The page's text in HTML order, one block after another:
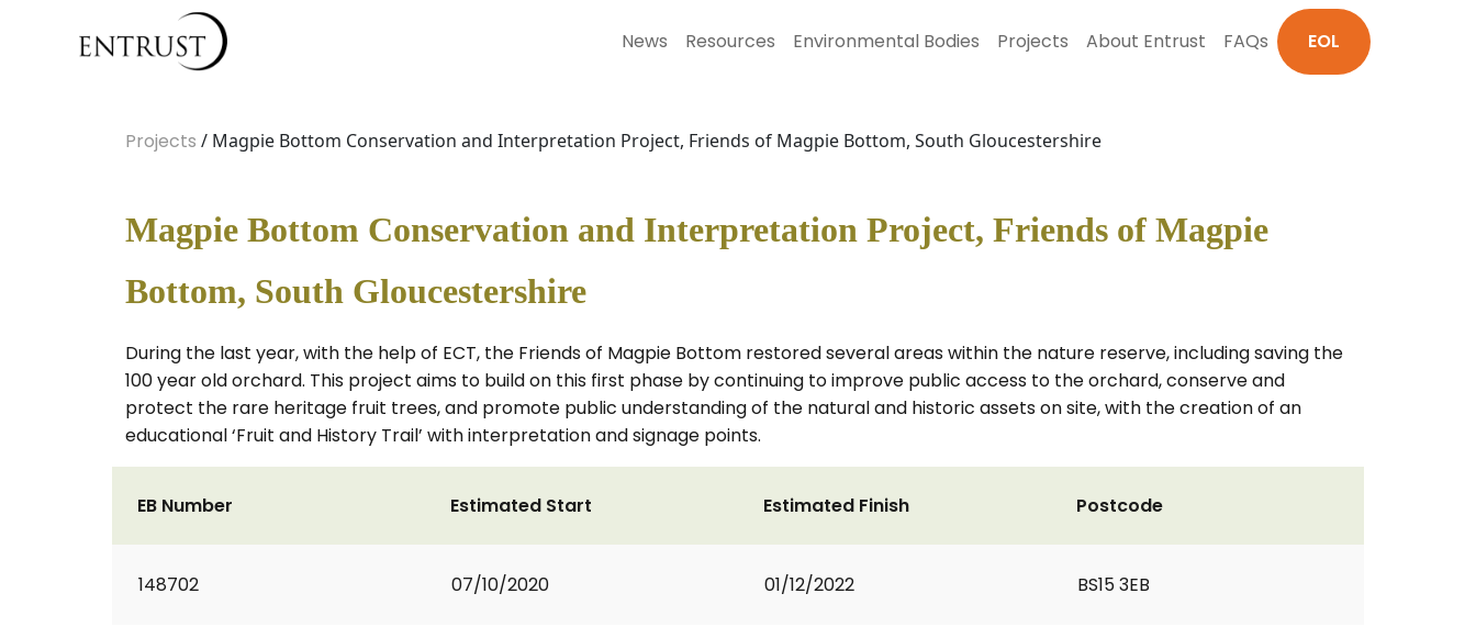
News Resources Environmental Bodies Projects About Entrust FAQs EOL
Projects / Magpie Bottom Conservation and Interpretation Project, Friends of Magpie Bottom, South Gloucestershire
Magpie Bottom Conservation and Interpretation Project, Friends of Magpie
Bottom, South Gloucestershire
During the last year, with the help of ECT, the Friends of Magpie Bottom restored several areas within the nature reserve, including saving the
100 year old orchard. This project aims to build on this first phase by continuing to improve public access to the orchard, conserve and
protect the rare heritage fruit trees, and promote public understanding of the natural and historic assets on site, with the creation of an
educational ‘Fruit and History Trail’ with interpretation and signage points.
EB Number
148702
Estimated Start
07/10/2020
Estimated Finish
01/12/2022
Postcode
BS15 3EB